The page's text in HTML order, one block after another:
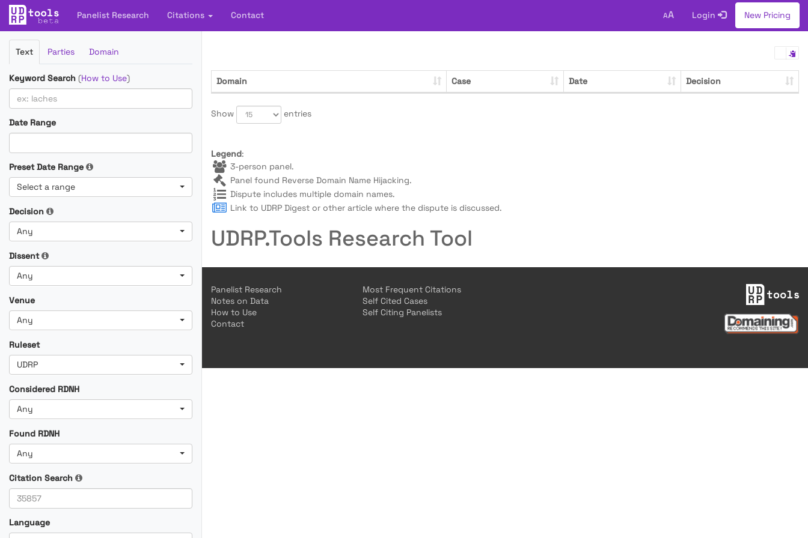
Panelist Research Citations Contact AA Login New Pricing
Filter
Cases
Text Parties Domain
Keyword Search (How to Use)
Date Range
Preset Date Range
Select a range
Decision
Any
Dissent
Any
Venue
Any
Ruleset
UDRP
Considered RDNH
Any
Found RDNH
Any
Citation Search
Language
Domain Case Date Decision
Show entries
Legend:
3-person panel.
Panel found Reverse Domain Name Hijacking.
Dispute includes multiple domain names.
Link to UDRP Digest or other article where the dispute is discussed.
UDRP.Tools Research Tool
Panelist Research
Notes on Data
How to Use
Contact
Most Frequent Citations
Self Cited Cases
Self Citing Panelists